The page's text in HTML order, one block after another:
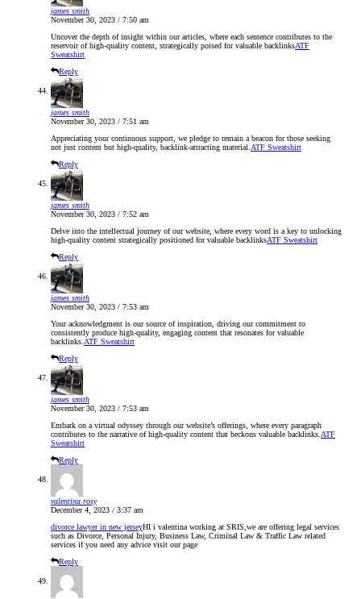
james smith
November 30, 2023 / 7:50 am
Uncover the depth of insight within our articles, where each sentence contributes to the
reservoir of high-quality content, strategically poised for valuable backlinksATF
Sweatshirt
Reply
james smith
November 30, 2023 / 7:51 am
Appreciating your continuous support, we pledge to remain a beacon for those seeking
not just content but high-quality, backlink-attracting material. ATF Sweatshirt
Reply
james smith
November 30, 2023 / 7:52 am
Delve into the intellectual journey of our website, where every word is a key to unlocking
high-quality content strategically positioned for valuable backlinksATF Sweatshirt
Reply
james smith
November 30, 2023 / 7:53 am
Your acknowledgment is our source of inspiration, driving our commitment to
consistently produce high-quality, engaging content that resonates for valuable
backlinks. ATF Sweatshirt
Reply
james smith
November 30, 2023 / 7:53 am
Embark on a virtual odyssey through our website’s offerings, where every paragraph
contributes to the narrative of high-quality content that beckons valuable backlinks. ATF
Sweatshirt
Reply
valentina rosy
December 4, 2023 / 3:37 am
divorce lawyer in new jerseyHI i valentina working at SRIS,we are offering legal services
such as Divorce, Personal Injury, Business Law, Criminal Law & Traffic Law related
services if you need any advice visit our page
Reply